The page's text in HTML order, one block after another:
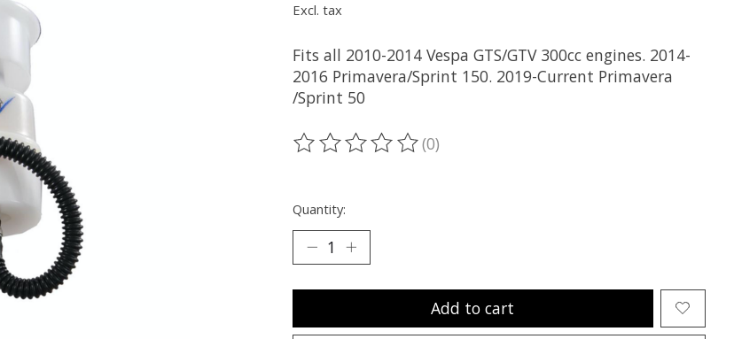
Excl. tax
Fits all 2010-2014 Vespa GTS/GTV 300cc engines. 2014-
2016 Primavera/Sprint 150. 2019-Current Primavera
/Sprint 50
The rating of this product is
(0)
Quantity:
Add to cart